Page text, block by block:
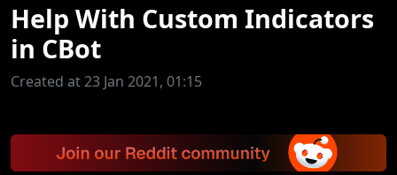
Help With Custom Indicators
in CBot
Created at 23 Jan 2021, 01:15